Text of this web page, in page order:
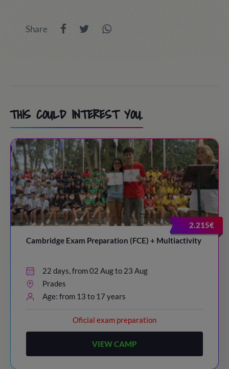
Share
THIS COULD INTEREST YOU.
2.215€
Cambridge Exam Preparation (FCE) + Multiactivity
22 days, from 02 Aug to 23 Aug
Prades
Age: from 13 to 17 years
Oficial exam preparation
VIEW CAMP